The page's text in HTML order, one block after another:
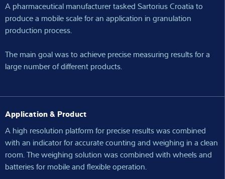
A pharmaceutical manufacturer tasked Sartorius Croatia to
produce a mobile scale for an application in granulation
production process.
The main goal was to achieve precise measuring results for a
large number of different products.
Application & Product
A high resolution platform for precise results was combined
with an indicator for accurate counting and weighing in a clean
room. The weighing solution was combined with wheels and
batteries for mobile and flexible operation.